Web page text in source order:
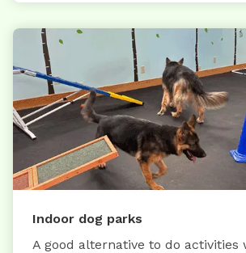
Indoor dog parks
A good alternative to do activities